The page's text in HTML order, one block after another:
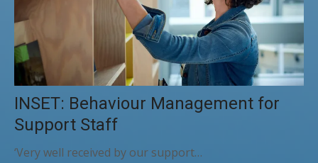
INSET: Behaviour Management for
Support Staff
‘Very well received by our support…